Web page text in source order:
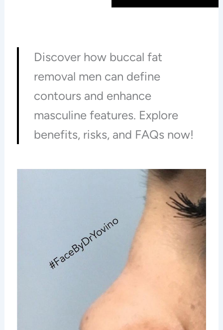
Discover how buccal fat
removal men can define
contours and enhance
masculine features. Explore
benefits, risks, and FAQs now!